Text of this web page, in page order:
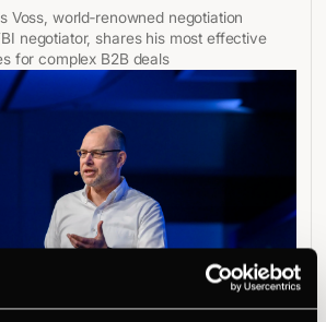
Voss, world‑renowned negotiation
negotiator, shares his most effective
for complex B2B deals